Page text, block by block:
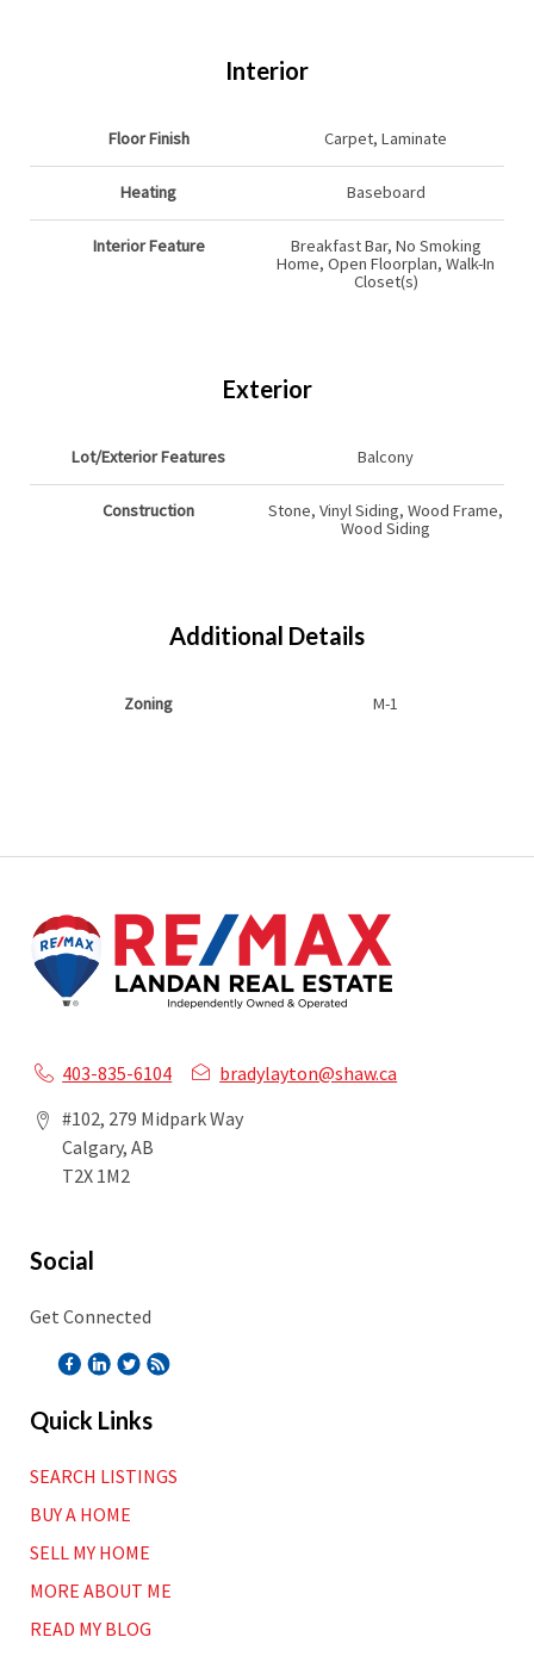
Interior
Floor Finish Carpet, Laminate
Heating Baseboard
Interior Feature
Breakfast Bar, No Smoking
Home, Open Floorplan, Walk-In
Closet(s)
Exterior
Lot/Exterior Features Balcony
Construction
Stone, Vinyl Siding, Wood Frame,
Wood Siding
Additional Details
Zoning M-1
403-835-6104
bradylayton@shaw.ca
#102, 279 Midpark Way
Calgary, AB
T2X 1M2
Social
Get Connected
Quick Links
SEARCH LISTINGS
BUY A HOME
SELL MY HOME
MORE ABOUT ME
READ MY BLOG